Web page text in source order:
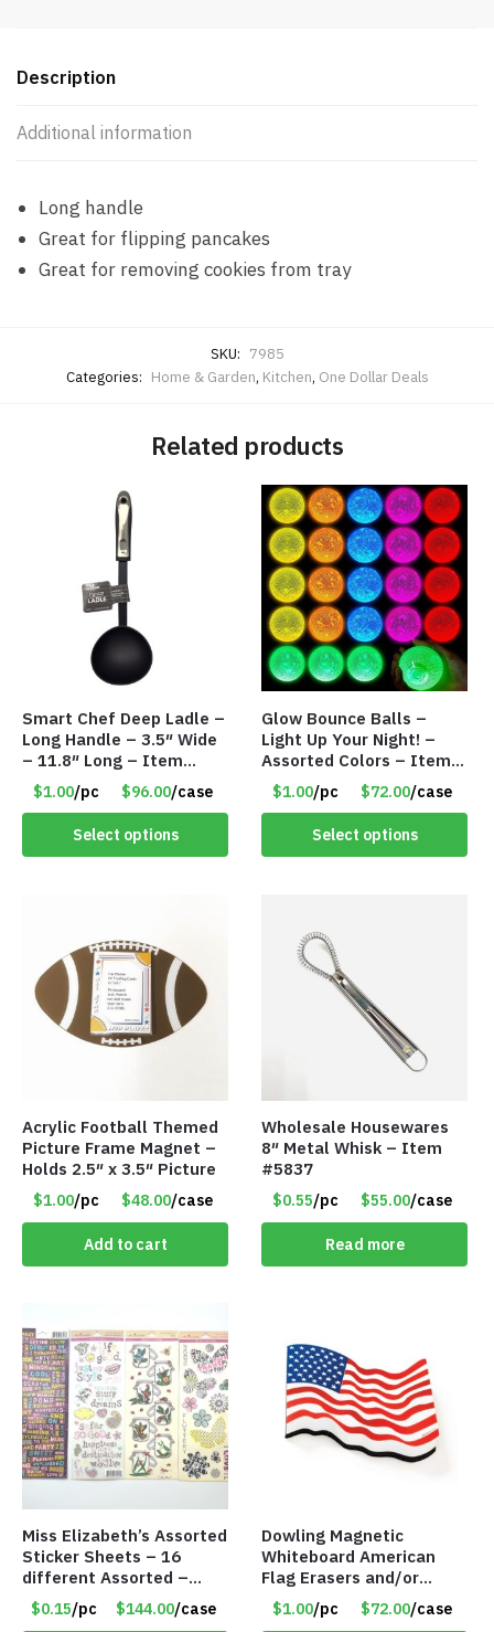
Description
Additional information
Long handle
Great for flipping pancakes
Great for removing cookies from tray
SKU: 7985
Categories: Home & Garden, Kitchen, One Dollar Deals
Related products
Smart Chef Deep Ladle –
Long Handle – 3.5″ Wide
– 11.8″ Long – Item
#7987
$1.00/pc $96.00/case
Select options
Glow Bounce Balls –
Light Up Your Night! –
Assorted Colors – Item
#8835
$1.00/pc $72.00/case
Select options
Acrylic Football Themed
Picture Frame Magnet –
Holds 2.5″ x 3.5″ Picture
$1.00/pc $48.00/case
Add to cart
Wholesale Housewares
8″ Metal Whisk – Item
#5837
$0.55/pc $55.00/case
Read more
Miss Elizabeth’s Assorted
Sticker Sheets – 16
different Assorted –
Item #914307
$0.15/pc $144.00/case
Dowling Magnetic
Whiteboard American
Flag Erasers and/or
Refrigerator Magnet –
Item #7745 735253
$1.00/pc $72.00/case